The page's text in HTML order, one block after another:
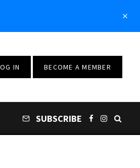
IN BECOME A MEMBER
SUBSCRIBE